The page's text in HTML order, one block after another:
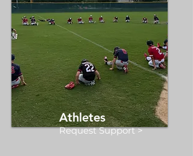
Athletes
Request Support >